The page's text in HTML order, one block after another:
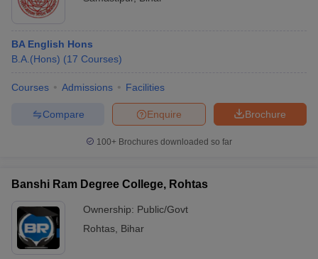
BA English Hons
B.A.(Hons) (17 Courses)
Courses Admissions Facilities
Brochure
Enquire
Compare
100+ Brochures downloaded so far
Banshi Ram Degree College, Rohtas
Ownership: Public/Govt
Rohtas Bihar